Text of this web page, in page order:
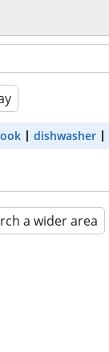
dishwasher
a wider area